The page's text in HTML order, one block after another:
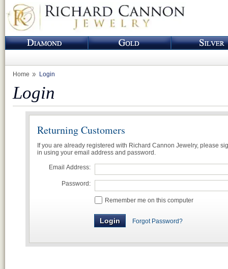
Home Login
Login
Returning Customers
If you are already registered with Richard Cannon Jewelry, please
in using your email address and password.
Email Address:
Password:
Remember me on this computer
Forgot Password?